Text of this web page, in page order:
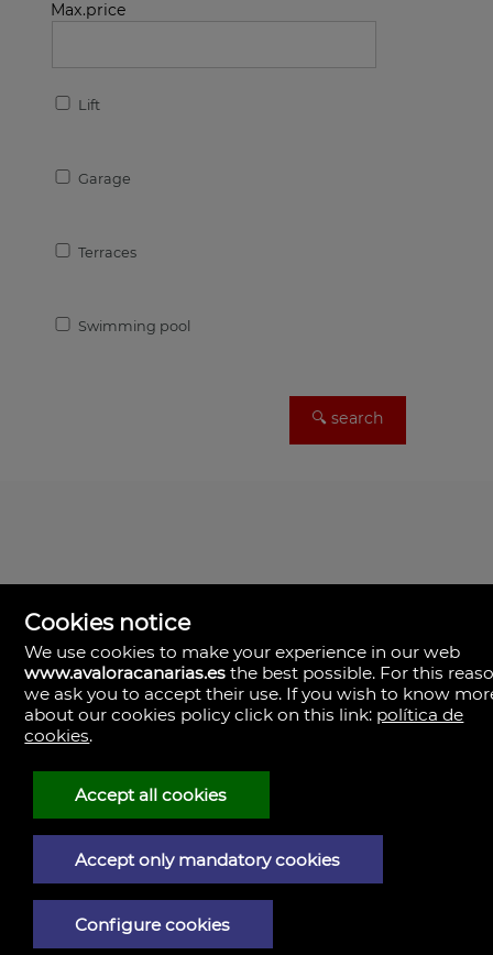
Max.price
Lift
Garage
Terraces
Swimming pool
Avalora Canarias
Rambla Medular, 50. Local 2.
35500 Palmas, Las, Las Palmas
Spain
+34.610.048.982
Privacy policy
Cookies notice
We use cookies to make your experience in our web
www.avaloracanarias.es the best possible. For this
we ask you to accept their use. If you wish to know
about our cookies policy click on this link: política de
cookies.
Accept all cookies
Accept only mandatory cookies
Configure cookies